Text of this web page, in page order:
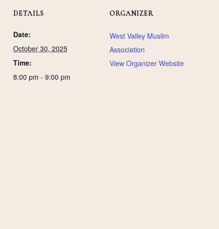
DETAILS
Date:
October 30, 2025
Time:
8:00 pm - 9:00 pm
ORGANIZER
West Valley Muslim
Association
View Organizer Website